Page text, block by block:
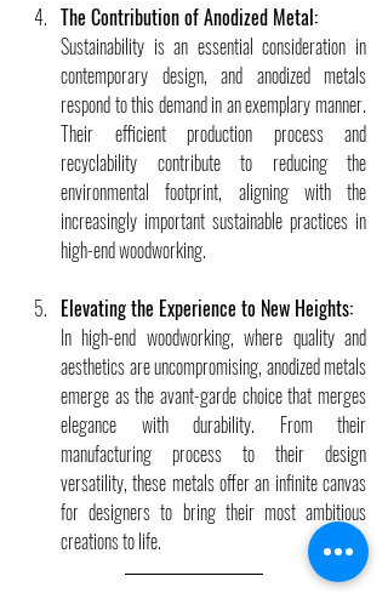
The Contribution of Anodized Metal:
Sustainability is an essential consideration in
contemporary design, and anodized metals
respond to this demand in an exemplary manner.
Their efficient production process and
recyclability contribute to reducing the
environmental footprint, aligning with the
increasingly important sustainable practices in
high-end woodworking.
Elevating the Experience to New Heights:
In high-end woodworking, where quality and
aesthetics are uncompromising, anodized metals
emerge as the avant-garde choice that merges
elegance with durability. From their
manufacturing process to their design
versatility, these metals offer an infinite canvas
for designers to bring their most ambitious
creations to life.